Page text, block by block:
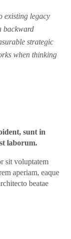
existing legacy
backward
strategic
when thinking
sunt in
laborum.
sit voluptatem
aperiam, eaque
beatae